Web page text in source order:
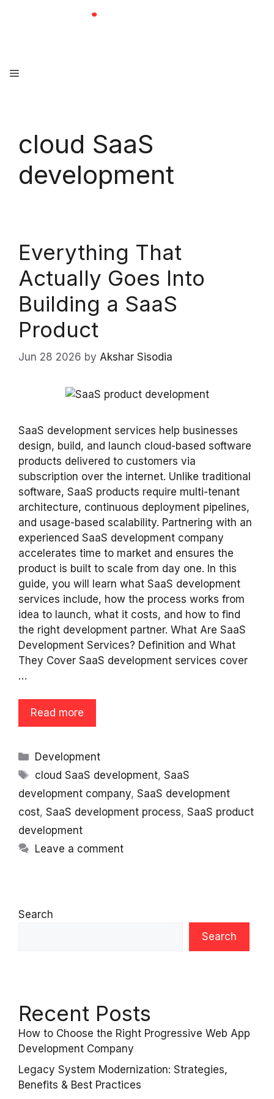
Menu
cloud SaaS
development
Everything That
Actually Goes Into
Building a SaaS
Product
Jun 28 2026 by Akshar Sisodia
SaaS development services help businesses
design, build, and launch cloud-based software
products delivered to customers via
subscription over the internet. Unlike traditional
software, SaaS products require multi-tenant
architecture, continuous deployment pipelines,
and usage-based scalability. Partnering with an
experienced SaaS development company
accelerates time to market and ensures the
product is built to scale from day one. In this
guide, you will learn what SaaS development
services include, how the process works from
idea to launch, what it costs, and how to find
the right development partner. What Are SaaS
Development Services? Definition and What
They Cover SaaS development services cover
…
Read more
Categories
Development
Tags
cloud SaaS development,SaaS
development company, SaaS development
cost, SaaS development process, SaaS product
development
Leave a comment
Search
Search
Recent Posts
How to Choose the Right Progressive Web App
Development Company
Legacy System Modernization: Strategies,
Benefits & Best Practices